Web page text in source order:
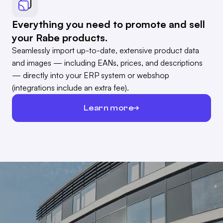
Everything you need to promote and sell
your Rabe products.
Seamlessly import up-to-date, extensive product data
and images — including EANs, prices, and descriptions
— directly into your ERP system or webshop
(integrations include an extra fee).
Learn more